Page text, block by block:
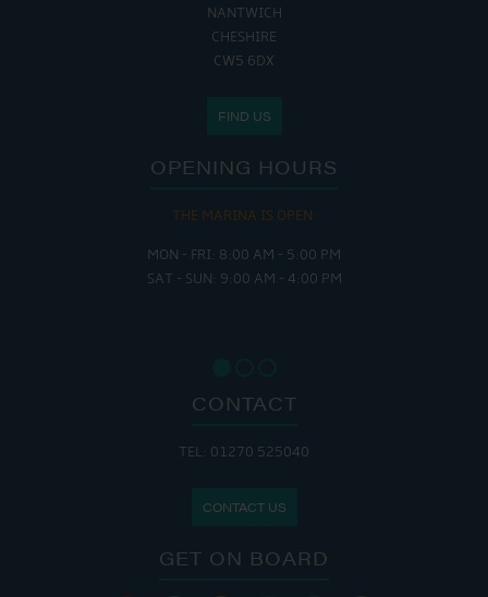
NANTWICH
CHESHIRE
CW5 6DX
FIND US
OPENING HOURS
THE MARINA IS OPEN:
MON - FRI: 8:00 AM - 5:00 PM
SAT - SUN: 9:00 AM - 4:00 PM
CONTACT
TEL: 01270 525040
CONTACT US
GET ON BOARD